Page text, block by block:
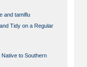
and tamiflu
Tidy on a Regular
to Southern